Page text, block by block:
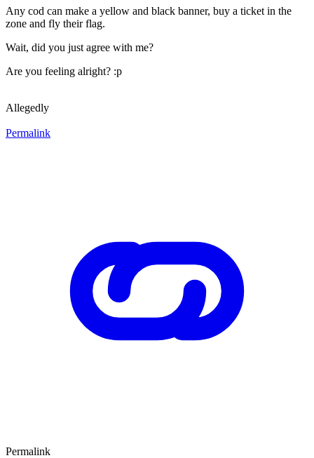
Any cod can make a yellow and black banner, buy a ticket in the
zone and fly their flag.
Wait, did you just agree with me?
Are you feeling alright? :p
Allegedly
Permalink
Permalink